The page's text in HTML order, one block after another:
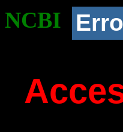
NCBI